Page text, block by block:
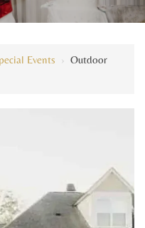
Events › Outdoor